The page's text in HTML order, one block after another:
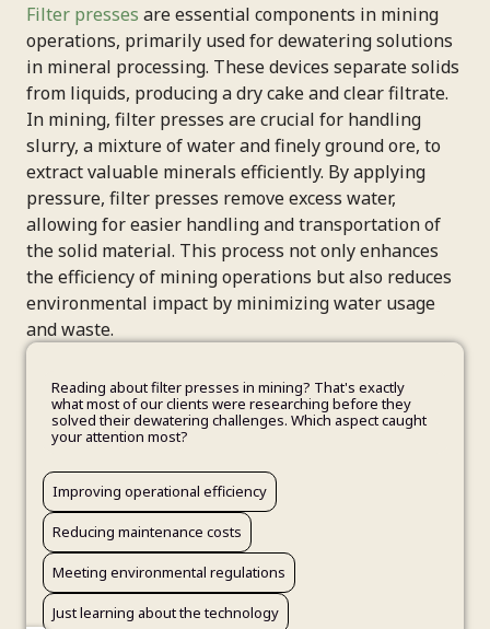
Filter presses are essential components in mining
operations, primarily used for dewatering solutions
in mineral processing. These devices separate solids
from liquids, producing a dry cake and clear filtrate.
In mining, filter presses are crucial for handling
slurry, a mixture of water and finely ground ore, to
extract valuable minerals efficiently. By applying
pressure, filter presses remove excess water,
allowing for easier handling and transportation of
the solid material. This process not only enhances
the efficiency of mining operations but also reduces
environmental impact by minimizing water usage
and waste.
Reading about filter presses in mining? That's exactly
what most of our clients were researching before they
solved their dewatering challenges. Which aspect caught
your attention most?
Improving operational efficiency
Reducing maintenance costs
Meeting environmental regulations
Just learning about the technology
Inconsistent cake quality from existing equipment
High energy costs and maintenance issues
Planning a new operation or expansion
Evaluating options for future upgrades
Research for upcoming project decisions
Benchmarking current performance
General industry knowledge building
Speak with a filtration specialist about my specific needs
See case studies from similar mining operations
Get technical specifications and performance data
Yes, I'd appreciate expert insights
Maybe later - still in early research phase
Email Address